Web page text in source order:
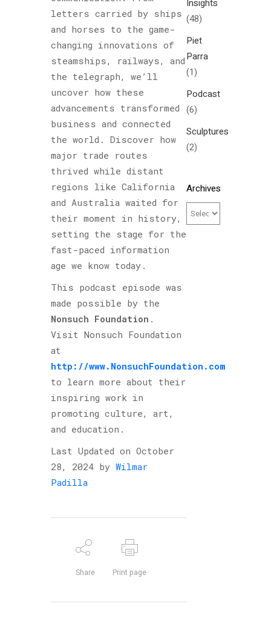
letters carried by ships
and horses to the game-
changing innovations of
steamships, railways, and
the telegraph, we’ll
uncover how these
advancements transformed
business and connected
the world. Discover how
major trade routes
thrived while distant
regions like California
and Australia waited for
their moment in history,
setting the stage for the
fast-paced information
age we know today.
This podcast episode was
made possible by the
Nonsuch Foundation .
Visit Nonsuch Foundation
at
http://www.NonsuchFoundation.com
to learn more about their
inspiring work in
promoting culture, art,
and education.
Last Updated on October
28, 2024 by Wilmar
Padilla
Share Print page
Insights
(48)
Piet
Parra
(1)
Podcast
(6)
Sculptures
(2)
Archives